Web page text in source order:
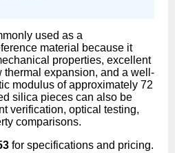
used as a
material because it
properties, excellent
thermal expansion, and a well-
modulus of approximately 72
silica pieces can also be
verification, optical testing,
comparisons.
for specifications and pricing.